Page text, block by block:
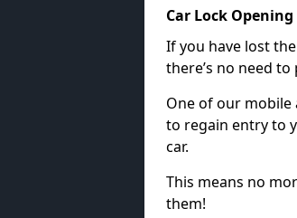
Car Lock
If you have lost
there’s no need to
One of our mobile
to regain entry to
car.
This means no
them!